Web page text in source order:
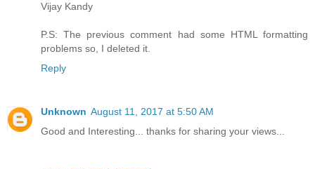
Vijay Kandy
P.S: The previous comment had some HTML formatting
problems so, I deleted it.
Reply
Unknown August 11, 2017 at 5:50 AM
Good and Interesting... thanks for sharing your views...